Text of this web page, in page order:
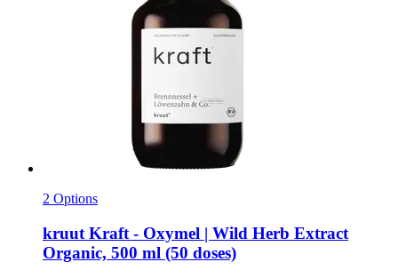
2 Options
kruut Kraft -​ Oxymel | Wild Herb Extract
Organic, 500 ml (50 doses)